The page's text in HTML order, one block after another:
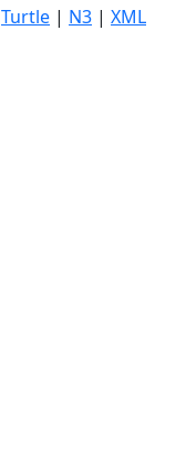
Turtle | N3 | XML